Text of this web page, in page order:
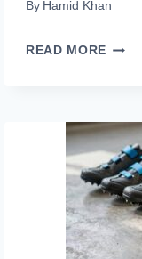
By Hamid Khan
READ MORE 5
FOR
IN
2026